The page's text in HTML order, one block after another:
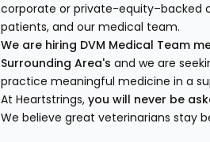
corporate or private-equity–backed
patients, and our medical team.
We are hiring DVM Medical Team
Surrounding Area's and we are
practice meaningful medicine in a
At Heartstrings,you will never be
We believe great veterinarians stay